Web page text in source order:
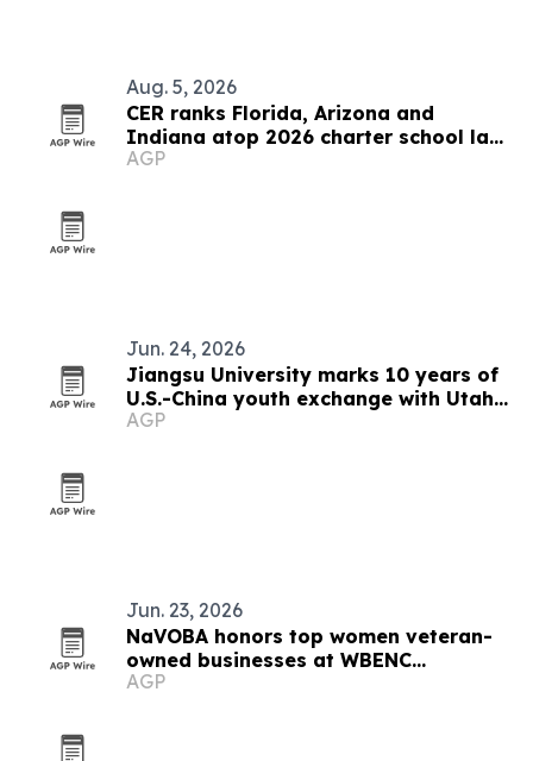
Aug. 5, 2026
CER ranks Florida, Arizona and
Indiana atop 2026 charter school law
scorecard
AGP
Jun. 24, 2026
Jiangsu University marks 10 years of
U.S.-China youth exchange with Utah
dance troupe
AGP
Jun. 23, 2026
NaVOBA honors top women veteran-
owned businesses at WBENC
conference
AGP